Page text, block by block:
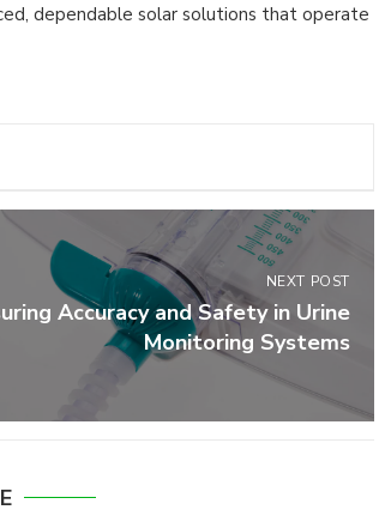
dependable solar solutions that operate
NEXT POST
Accuracy and Safety in Urine
Monitoring Systems